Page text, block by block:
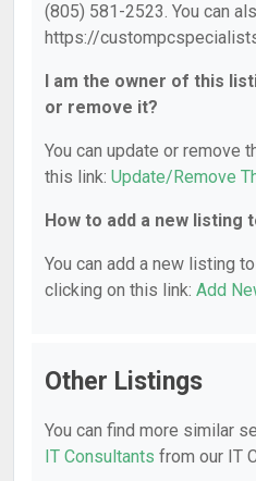
(805) 581-2523. You can
https://
I am the owner of this
or remove it?
You can update or remove
this link: Update/Remove
How to add a new listing
You can add a new listing
clicking on this link: Add
Other Listings
You can find more similar
IT Consultants from our IT